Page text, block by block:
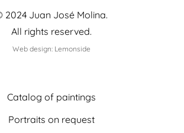
2024 Juan José Molina.
All rights reserved.
Web design: Lemonside
Catalog of paintings
Portraits on request